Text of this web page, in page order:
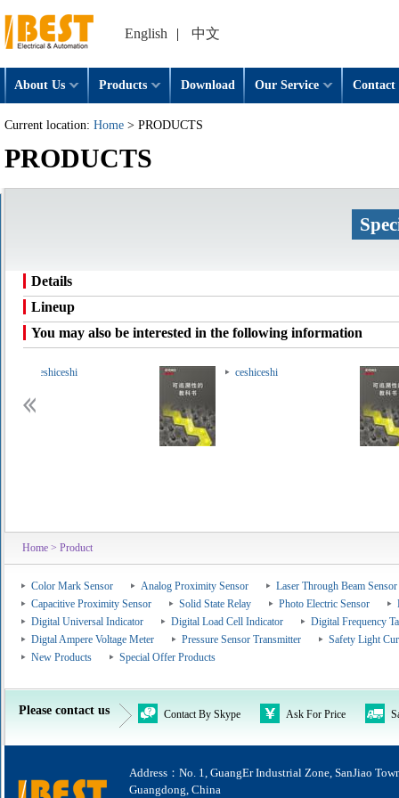
English | 中文
About Us Products Download Our Service Contact
Current location: Home > PRODUCTS
PRODUCTS
Details
Lineup
You may also be interested in the following information
ceshiceshi ceshiceshi
Home > Product
Color Mark Sensor Analog Proximity Sensor
Laser Through Beam Sensor
Capacitive Proximity Sensor
Solid State Relay Photo Electric Sensor
Digital Universal Indicator
Digital Load Cell Indicator
Digital Frequency
Digtal Ampere Voltage Meter
Pressure Sensor Transmitter
Safety Light
New Products
Special Offer Products
Please contact us Contact By Skype Ask For Price
Address：No. 1, GuangEr Industrial Zone, SanJiao
Guangdong, China